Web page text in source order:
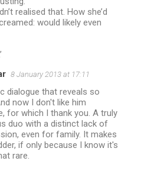
realised that. How she’d
would likely even
8 January 2013 at 17:11
dialogue that reveals so
now I don't like him
for which I thank you. A truly
duo with a distinct lack of
even for family. It makes
if only because I know it's
rare.